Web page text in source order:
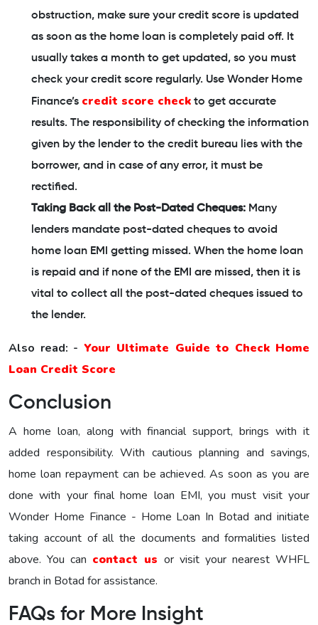
obstruction, make sure your credit score is updated
as soon as the home loan is completely paid off. It
usually takes a month to get updated, so you must
check your credit score regularly. Use Wonder Home
Finance’s credit score check to get accurate
results. The responsibility of checking the information
given by the lender to the credit bureau lies with the
borrower, and in case of any error, it must be
rectified.
Taking Back all the Post-Dated Cheques: Many
lenders mandate post-dated cheques to avoid
home loan EMI getting missed. When the home loan
is repaid and if none of the EMI are missed, then it is
vital to collect all the post-dated cheques issued to
the lender.
Also read: - Your Ultimate Guide to Check Home
Loan Credit Score
Conclusion
A home loan, along with financial support, brings with it
added responsibility. With cautious planning and savings,
home loan repayment can be achieved. As soon as you are
done with your final home loan EMI, you must visit your
Wonder Home Finance - Home Loan In Botad and initiate
taking account of all the documents and formalities listed
above. You can contact us or visit your nearest WHFL
branch in Botad for assistance.
FAQs for More Insight